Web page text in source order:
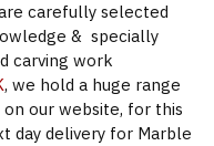
carefully selected
& specially
carving work
, we hold a huge range
our website, for this
day delivery for Marble